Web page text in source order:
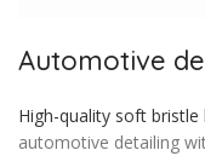
Automotive
High-quality soft bristle
automotive detailing